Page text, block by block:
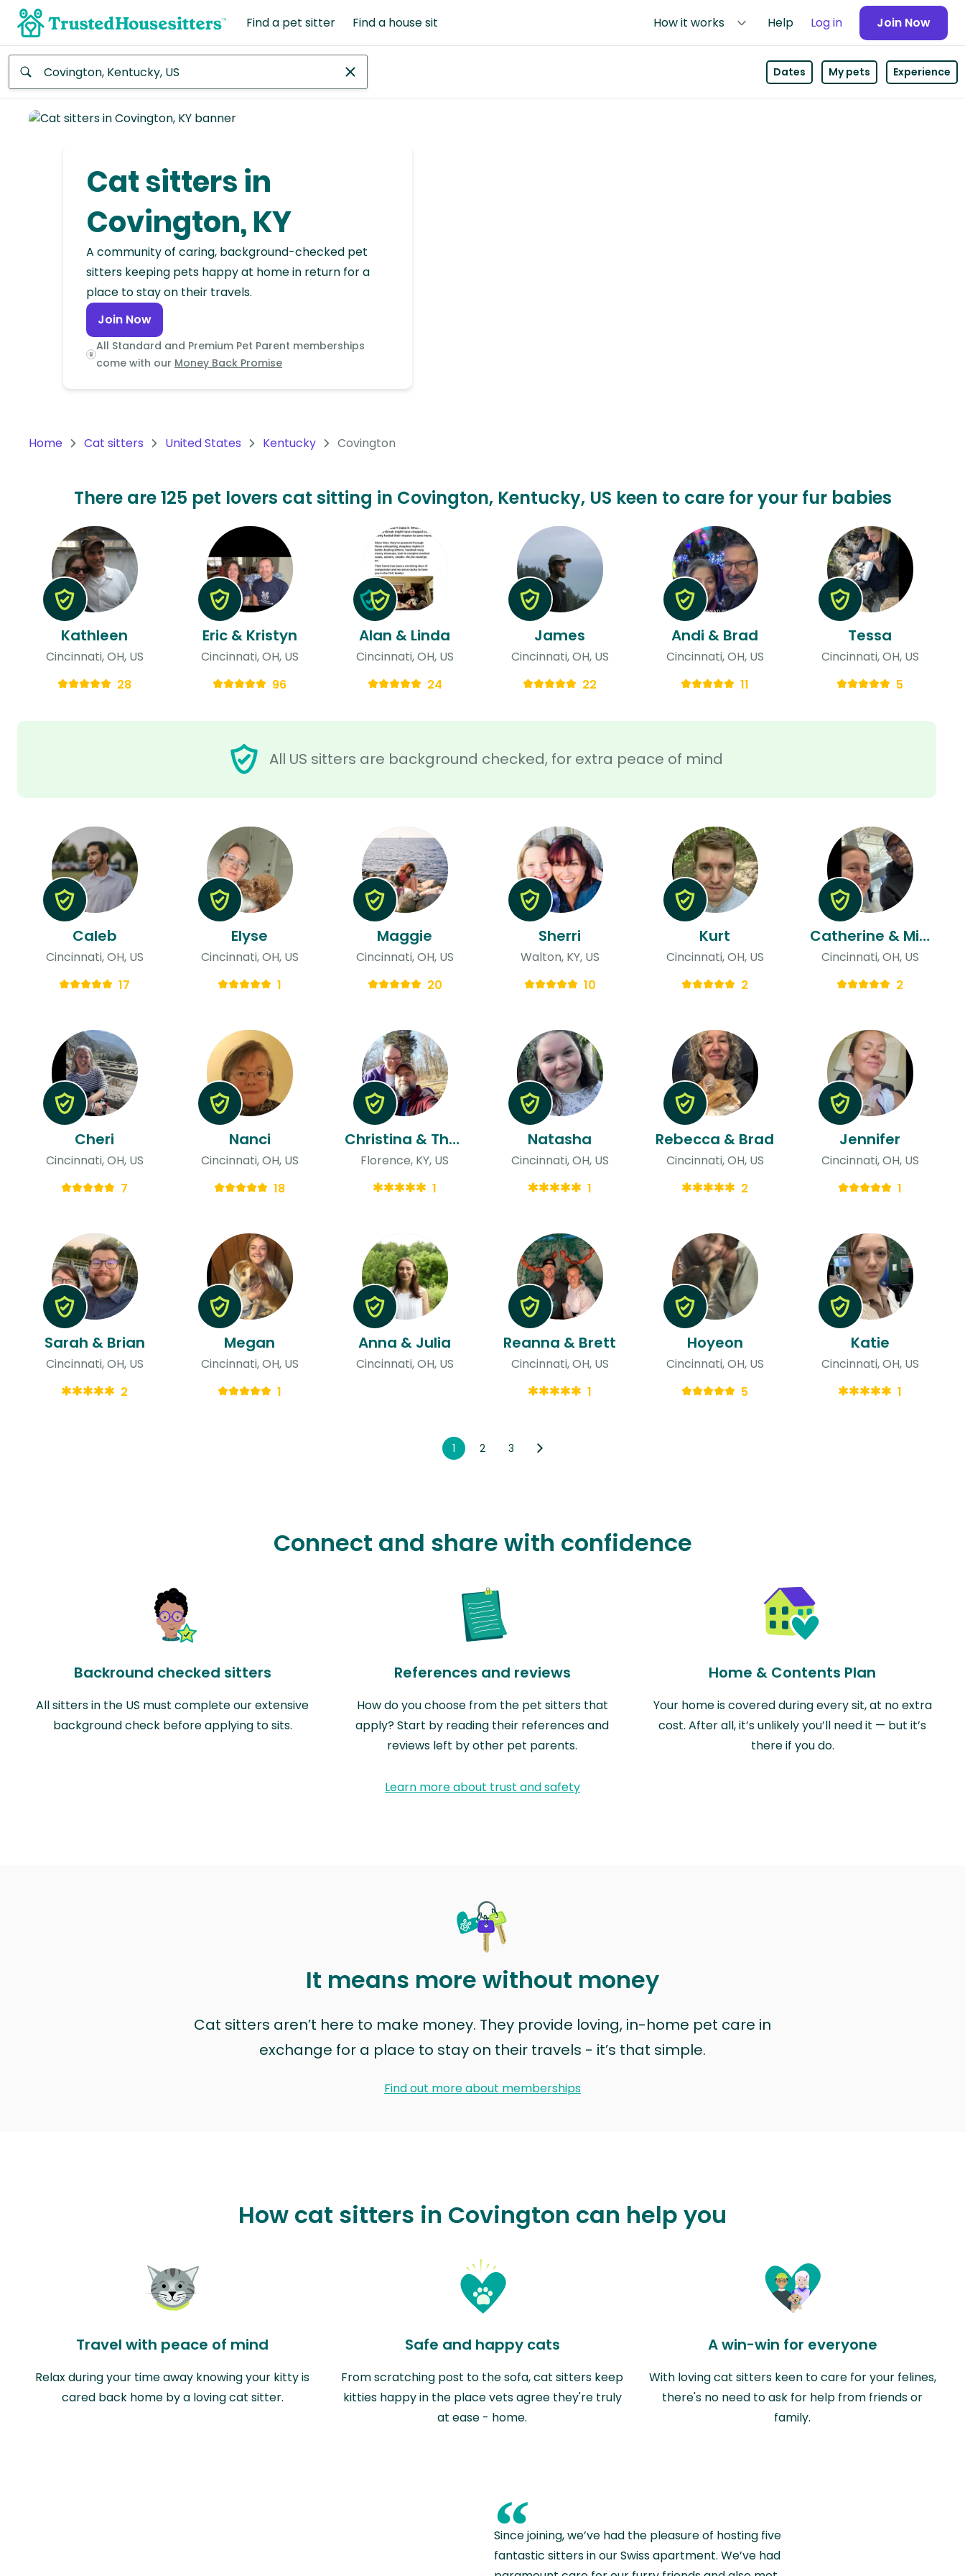
Find a pet sitter Find a house sit How it works Help Log in Join Now
Continent
Continent
Dates My pets Experience
Cat sitters in
Covington, KY
A community of caring, background-checked pet
sitters keeping pets happy at home in return for a
place to stay on their travels.
Join Now
All Standard and Premium Pet Parent memberships
come with our Money Back Promise
Home Cat sitters United States Kentucky Covington
There are 125 pet lovers cat sitting in Covington, Kentucky, US keen to care for your fur babies
All US sitters are background checked, for extra peace of mind
Kathleen
Cincinnati, OH, US
28
Eric & Kristyn
Cincinnati, OH, US
96
Alan & Linda
Cincinnati, OH, US
24
James
Cincinnati, OH, US
22
Andi & Brad
Cincinnati, OH, US
11
Tessa
Cincinnati, OH, US
5
Caleb
Cincinnati, OH, US
17
Elyse
Cincinnati, OH, US
1
Maggie
Cincinnati, OH, US
20
Sherri
Walton, KY, US
10
Kurt
Cincinnati, OH, US
2
Catherine & Michael
Cincinnati, OH, US
2
Cheri
Cincinnati, OH, US
7
Nanci
Cincinnati, OH, US
18
Christina & Thomas
Florence, KY, US
1
Natasha
Cincinnati, OH, US
1
Rebecca & Brad
Cincinnati, OH, US
2
Jennifer
Cincinnati, OH, US
1
Sarah & Brian
Cincinnati, OH, US
2
Megan
Cincinnati, OH, US
1
Anna & Julia
Cincinnati, OH, US
Reanna & Brett
Cincinnati, OH, US
1
Hoyeon
Cincinnati, OH, US
5
Katie
Cincinnati, OH, US
1
1 2 3
Connect and share with confidence
Backround checked sitters
All sitters in the US must complete our extensive
background check before applying to sits.
References and reviews
How do you choose from the pet sitters that
apply? Start by reading their references and
reviews left by other pet parents.
Home & Contents Plan
Your home is covered during every sit, at no extra
cost. After all, it’s unlikely you’ll need it — but it’s
there if you do.
Learn more about trust and safety
It means more without money
Cat sitters aren’t here to make money. They provide loving, in-home pet care in
exchange for a place to stay on their travels - it’s that simple.
Find out more about memberships
How cat sitters in Covington can help you
Travel with peace of mind
Relax during your time away knowing your kitty is
cared back home by a loving cat sitter.
Safe and happy cats
From scratching post to the sofa, cat sitters keep
kitties happy in the place vets agree they're truly
at ease - home.
A win-win for everyone
With loving cat sitters keen to care for your felines,
there's no need to ask for help from friends or
family.
“
Since joining, we’ve had the pleasure of hosting five
fantastic sitters in our Swiss apartment. We’ve had